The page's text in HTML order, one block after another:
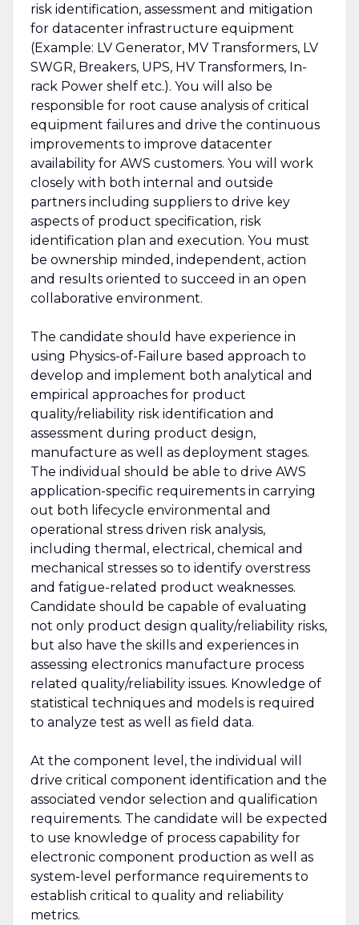
risk identification, assessment and mitigation
for datacenter infrastructure equipment
(Example: LV Generator, MV Transformers, LV
SWGR, Breakers, UPS, HV Transformers, In-
rack Power shelf etc.). You will also be
responsible for root cause analysis of critical
equipment failures and drive the continuous
improvements to improve datacenter
availability for AWS customers. You will work
closely with both internal and outside
partners including suppliers to drive key
aspects of product specification, risk
identification plan and execution. You must
be ownership minded, independent, action
and results oriented to succeed in an open
collaborative environment.
The candidate should have experience in
using Physics-of-Failure based approach to
develop and implement both analytical and
empirical approaches for product
quality/reliability risk identification and
assessment during product design,
manufacture as well as deployment stages.
The individual should be able to drive AWS
application-specific requirements in carrying
out both lifecycle environmental and
operational stress driven risk analysis,
including thermal, electrical, chemical and
mechanical stresses so to identify overstress
and fatigue-related product weaknesses.
Candidate should be capable of evaluating
not only product design quality/reliability risks,
but also have the skills and experiences in
assessing electronics manufacture process
related quality/reliability issues. Knowledge of
statistical techniques and models is required
to analyze test as well as field data.
At the component level, the individual will
drive critical component identification and the
associated vendor selection and qualification
requirements. The candidate will be expected
to use knowledge of process capability for
electronic component production as well as
system-level performance requirements to
establish critical to quality and reliability
metrics.